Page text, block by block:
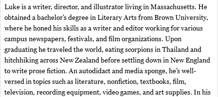
Luke is a writer, director, and illustrator living in Massachusetts. He
obtained a bachelor’s degree in Literary Arts from Brown University,
where he honed his skills as a writer and editor working for various
campus newspapers, festivals, and film organizations. Upon
graduating he traveled the world, eating scorpions in Thailand and
hitchhiking across New Zealand before settling down in New England
to write prose fiction. An autodidact and media sponge, he’s well-
versed in topics such as literature, nonfiction, textbooks, film,
television, recording equipment, video games, and art supplies. In his